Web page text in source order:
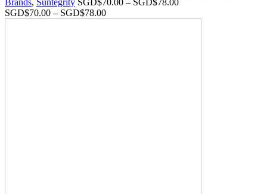
Brands, Suntegrity SGD$70.00 – SGD$78.00
SGD$70.00 – SGD$78.00